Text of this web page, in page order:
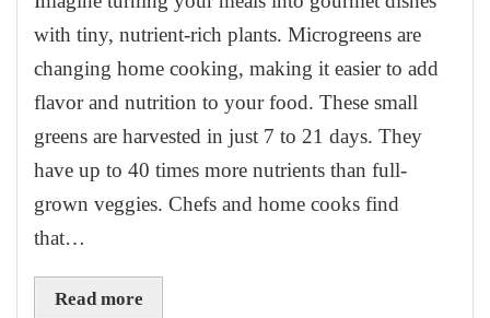
with tiny, nutrient-rich plants. Microgreens are
changing home cooking, making it easier to add
flavor and nutrition to your food. These small
greens are harvested in just 7 to 21 days. They
have up to 40 times more nutrients than full-
grown veggies. Chefs and home cooks find
that…
Read more